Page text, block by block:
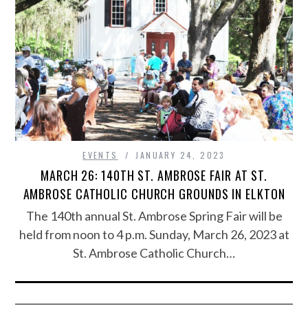
EVENTS JANUARY 24, 2023
MARCH 26: 140TH ST. AMBROSE FAIR AT ST.
AMBROSE CATHOLIC CHURCH GROUNDS IN ELKTON
The 140th annual St. Ambrose Spring Fair will be
held from noon to 4 p.m. Sunday, March 26, 2023 at
St. Ambrose Catholic Church…